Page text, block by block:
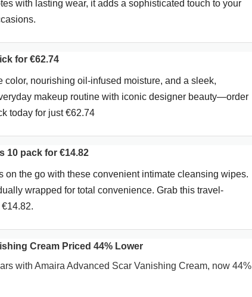
with lasting wear, it adds a sophisticated touch to your
for €62.74
color, nourishing oil-infused moisture, and a sleek,
makeup routine with iconic designer beauty—order
today for just €62.74
10 pack for €14.82
on the go with these convenient intimate cleansing wipes.
wrapped for total convenience. Grab this travel-
Cream Priced 44% Lower
with Amaira Advanced Scar Vanishing Cream, now 44%